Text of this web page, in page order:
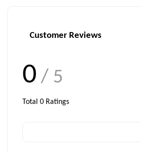
Customer Reviews
0 / 5
Total 0 Ratings